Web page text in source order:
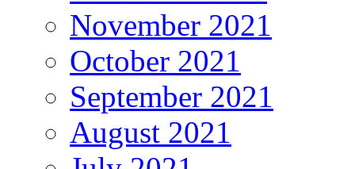
November 2021
October 2021
September 2021
August 2021